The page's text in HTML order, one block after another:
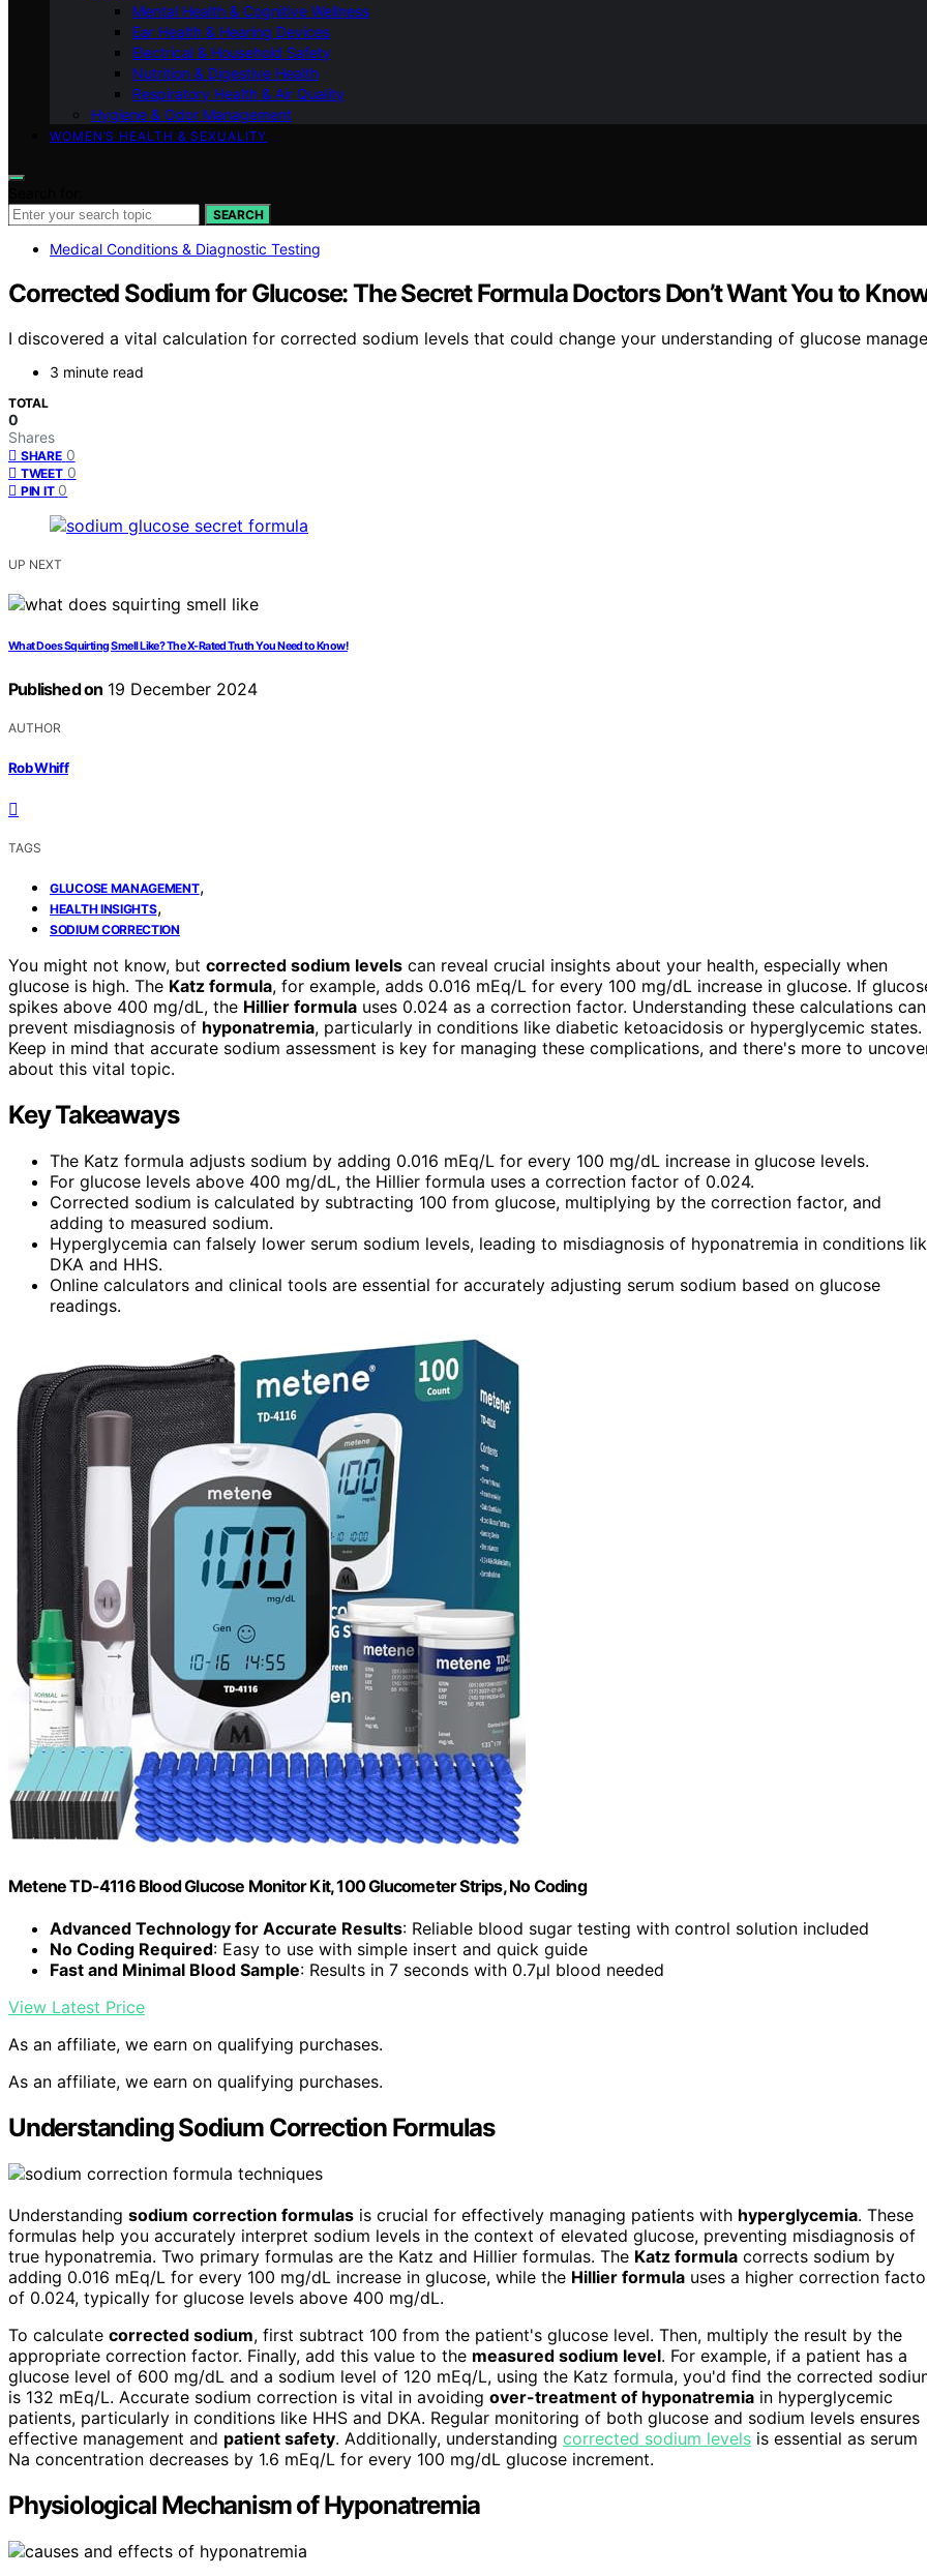
Mental Health & Cognitive Wellness
Ear Health & Hearing Devices
Electrical & Household Safety
Nutrition & Digestive Health
Respiratory Health & Air Quality
Hygiene & Odor Management
WOMEN’S HEALTH & SEXUALITY
SEARCH
Medical Conditions & Diagnostic Testing
Corrected Sodium for Glucose: The Secret Formula Doctors Don’t Want You to
I discovered a vital calculation for corrected sodium levels that could change your understanding of glucose
3 minute read
TOTAL
0
Shares
SHARE 0
TWEET 0
PIN IT 0
UP NEXT
What Does Squirting Smell Like? The X-Rated Truth You Need to Know!
Published on 19 December 2024
AUTHOR
Rob Whiff
TAGS
GLUCOSE MANAGEMENT,
HEALTH INSIGHTS,
SODIUM CORRECTION
You might not know, but corrected sodium levels can reveal crucial insights about your health, especially when
glucose is high. The Katz formula, for example, adds 0.016 mEq/L for every 100 mg/dL increase in glucose. If
spikes above 400 mg/dL, the Hillier formula uses 0.024 as a correction factor. Understanding these calculations can
prevent misdiagnosis of hyponatremia, particularly in conditions like diabetic ketoacidosis or hyperglycemic states.
Keep in mind that accurate sodium assessment is key for managing these complications, and there's more to
about this vital topic.
Key Takeaways
The Katz formula adjusts sodium by adding 0.016 mEq/L for every 100 mg/dL increase in glucose levels.
For glucose levels above 400 mg/dL, the Hillier formula uses a correction factor of 0.024.
Corrected sodium is calculated by subtracting 100 from glucose, multiplying by the correction factor, and
adding to measured sodium.
Hyperglycemia can falsely lower serum sodium levels, leading to misdiagnosis of hyponatremia in conditions
DKA and HHS.
Online calculators and clinical tools are essential for accurately adjusting serum sodium based on glucose
readings.
Metene TD-4116 Blood Glucose Monitor Kit, 100 Glucometer Strips, No Coding
Advanced Technology for Accurate Results: Reliable blood sugar testing with control solution included
No Coding Required: Easy to use with simple insert and quick guide
Fast and Minimal Blood Sample: Results in 7 seconds with 0.7µl blood needed
View Latest Price
As an affiliate, we earn on qualifying purchases.
As an affiliate, we earn on qualifying purchases.
Understanding Sodium Correction Formulas
Understanding sodium correction formulas is crucial for effectively managing patients with hyperglycemia. These
formulas help you accurately interpret sodium levels in the context of elevated glucose, preventing misdiagnosis of
true hyponatremia. Two primary formulas are the Katz and Hillier formulas. The Katz formula corrects sodium by
adding 0.016 mEq/L for every 100 mg/dL increase in glucose, while the Hillier formula uses a higher correction
of 0.024, typically for glucose levels above 400 mg/dL.
To calculate corrected sodium, first subtract 100 from the patient's glucose level. Then, multiply the result by the
appropriate correction factor. Finally, add this value to the measured sodium level. For example, if a patient has a
glucose level of 600 mg/dL and a sodium level of 120 mEq/L, using the Katz formula, you'd find the corrected
is 132 mEq/L. Accurate sodium correction is vital in avoiding over-treatment of hyponatremia in hyperglycemic
patients, particularly in conditions like HHS and DKA. Regular monitoring of both glucose and sodium levels ensures
effective management and patient safety. Additionally, understanding corrected sodium levels is essential as serum
Na concentration decreases by 1.6 mEq/L for every 100 mg/dL glucose increment.
Physiological Mechanism of Hyponatremia